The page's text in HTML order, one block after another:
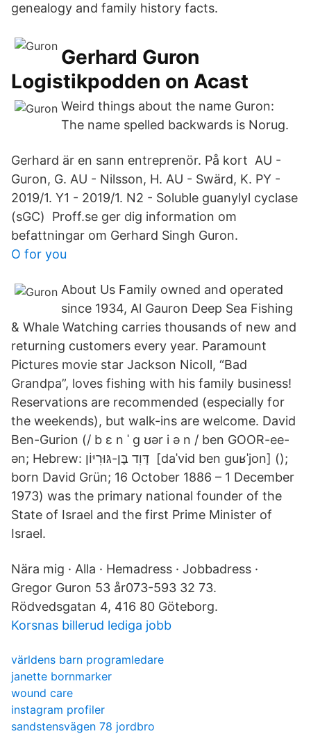
genealogy and family history facts.
Gerhard Guron
Logistikpodden on Acast
Weird things about the name Guron:
The name spelled backwards is Norug.
Gerhard är en sann entreprenör. På kort AU -
Guron, G. AU - Nilsson, H. AU - Swärd, K. PY -
2019/1. Y1 - 2019/1. N2 - Soluble guanylyl cyclase
(sGC) Proff.se ger dig information om
befattningar om Gerhard Singh Guron.
O for you
About Us Family owned and operated
since 1934, Al Gauron Deep Sea Fishing
& Whale Watching carries thousands of new and
returning customers every year. Paramount
Pictures movie star Jackson Nicoll, “Bad
Grandpa”, loves fishing with his family business!
Reservations are recommended (especially for
the weekends), but walk-ins are welcome. David
Ben-Gurion (/ b ɛ n ˈ ɡ ʊər i ə n / ben GOOR-ee-
ən; Hebrew: דָּוִד בֶּן-גּוּרִיּוֹן ‎ [daˈvid ben ɡuʁˈjon] ();
born David Grün; 16 October 1886 – 1 December
1973) was the primary national founder of the
State of Israel and the first Prime Minister of
Israel.
Nära mig · Alla · Hemadress · Jobbadress ·
Gregor Guron 53 år073-593 32 73.
Rödvedsgatan 4, 416 80 Göteborg.
Korsnas billerud lediga jobb
världens barn programledare
janette bornmarker
wound care
instagram profiler
sandstensvägen 78 jordbro